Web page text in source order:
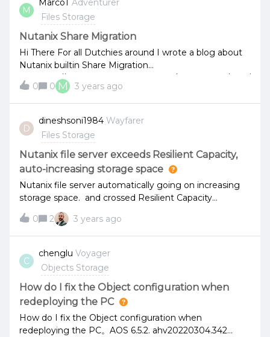
M
MarcoT Adventurer
Files Storage
Nutanix Share Migration
Hi There For all Dutchies around I wrote a blog about
Nutanix builtin Share Migration
toolhttps://marcotubben.wixsite.com/marcosblog/post/
nutanix-share-migration Happy reading!
0 0 M 3 years ago
D
dineshsoni1984 Wayfarer
Files Storage
Nutanix file server exceeds Resilient Capacity,
auto-increasing storage space
Nutanix file server automatically going on increasing
storage space. and crossed Resilient Capacity
limitation.
0 2 3 years ago
C
chenglu Voyager
Objects Storage
How do I fix the Object configuration when
redeploying the PC
How do I fix the Object configuration when
redeploying the PC。AOS 6.5.2. ahv20220304.342